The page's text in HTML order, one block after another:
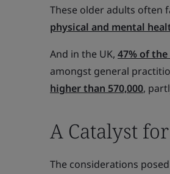
These older adults often
physical and mental
And in the UK, 47% of
amongst general
higher than 570,000,
A Catalyst
The considerations